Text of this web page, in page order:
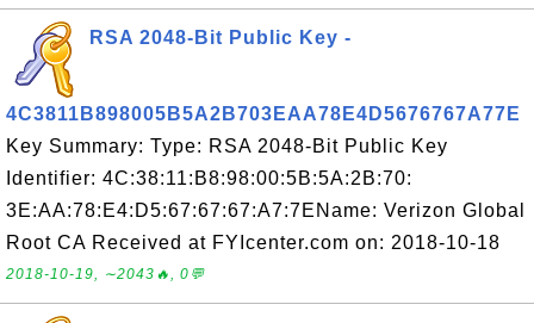
RSA 2048-Bit Public Key -
4C3811B898005B5A2B703EAA78E4D5676767A77E
Key Summary: Type: RSA 2048-Bit Public Key
Identifier: 4C:38:11:B8:98:00:5B:5A:2B:70:
3E:AA:78:E4:D5:67:67:67:A7:7EName: Verizon Global
Root CA Received at FYIcenter.com on: 2018-10-18
2018-10-19, ∼2043🔥, 0💬